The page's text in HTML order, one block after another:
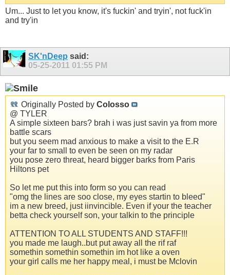
Um... Just to let you know, it's fuсkin' and tryin', not fuсk'in
and try'in
SK'nDeep said:
05-25-2011 01:55 PM
Originally Posted by Colosso
@ TYLER
A simple sixteen bars? brah i was just savin ya from more
battle scars
but you seem mad anxious to make a visit to the E.R
your far to small to even be seen on my radar
you pose zero threat, heard bigger barks from Paris
Hiltons pet
So let me put this into form so you can read
"omg the lines are soo close, my eyes startin to bleed"
im a new breed, just iinvincible. Even if your the teacher
betta check yourself son, your talkin to the principle
ATTENTION TO ALL STUDENTS AND STAFF!!!
you made me laugh..but put away all the rif raf
somethin somethin somethin im hot like a oven
your girl calls me her happy meal, i must be Mclovin